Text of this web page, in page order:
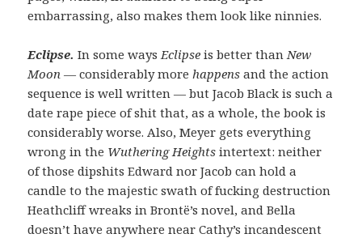
embarrassing, also makes them look like ninnies.
Eclipse.In some ways Eclipseis better than New
Moon— considerably more happensand the action
sequence is well written — but Jacob Black is such a
date rape piece of shit that, as a whole, the book is
considerably worse. Also, Meyer gets everything
wrong in the Wuthering Heightsintertext: neither
of those dipshits Edward nor Jacob can hold a
candle to the majestic swath of fucking destruction
Heathcliff wreaks in Brontë’s novel, and Bella
doesn’t have anywhere near Cathy’s incandescent